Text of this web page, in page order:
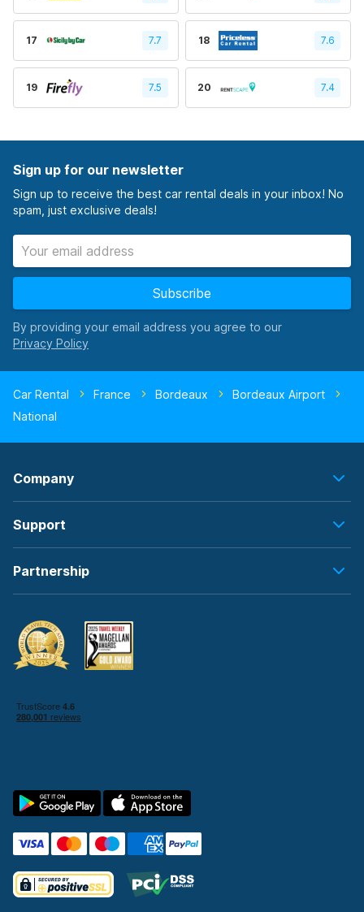
17 7.7 18 7.6
19 7.5 20 7.4
Sign up for our newsletter
Sign up to receive the best car rental deals in your inbox! No
spam, just exclusive deals!
Subscribe
By providing your email address you agree to our
Car Rental France Bordeaux
Bordeaux Airport
National
Company
Support
Partnership